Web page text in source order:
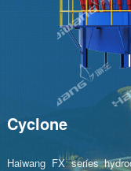
Cyclone
Haiwang FX series